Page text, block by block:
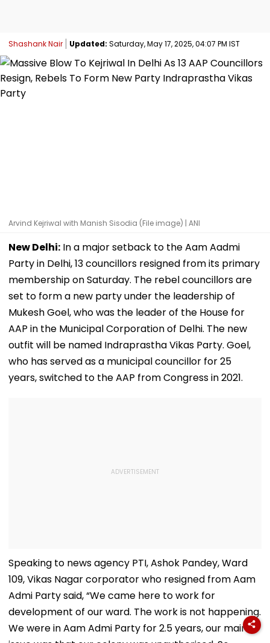
Shashank Nair Updated: Saturday, May 17, 2025, 04:07 PM IST
Arvind Kejriwal with Manish Sisodia (File image) | ANI
New Delhi: In a major setback to the Aam Aadmi
Party in Delhi, 13 councillors resigned from its primary
membership on Saturday. The rebel councillors are
set to form a new party under the leadership of
Mukesh Goel, who was the leader of the House for
AAP in the Municipal Corporation of Delhi. The new
outfit will be named Indraprastha Vikas Party. Goel,
who has served as a municipal councillor for 25
years, switched to the AAP from Congress in 2021.
Speaking to news agency PTI, Ashok Pandey, Ward
109, Vikas Nagar corporator who resigned from Aam
Admi Party said, “We came here to work for
development of our ward. The work is not happening.
We were in Aam Admi Party for 2.5 years, our main